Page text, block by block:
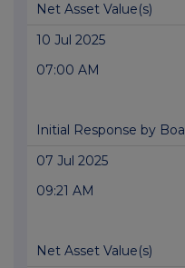
Net Asset Value(s)
10 Jul 2025
07:00 AM
Initial Response by
07 Jul 2025
09:21 AM
Net Asset Value(s)